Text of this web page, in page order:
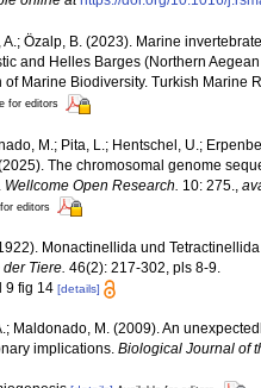
A.; Özalp, B. (2023). Marine
and Helles Barges (Northern
Marine Biodiversity. Turkish Marine
for editors
M.; Pita, L.; Hentschel, U.;
The chromosomal genome
Wellcome Open Research. 10: 275.
editors
Monactinellida und
Tiere. 46(2): 217-302, pls 8-9.
9 fig 14 [details]
Maldonado, M. (2009). An
implications. Biological Journal of